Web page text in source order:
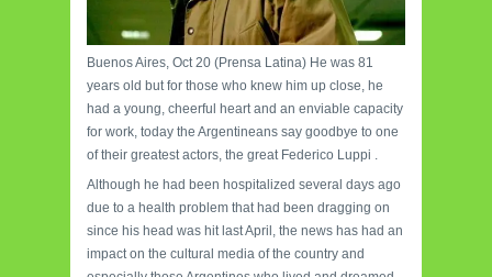
Buenos Aires, Oct 20 (Prensa Latina) He was 81
years old but for those who knew him up close, he
had a young, cheerful heart and an enviable capacity
for work, today the Argentineans say goodbye to one
of their greatest actors, the great Federico Luppi .
Although he had been hospitalized several days ago
due to a health problem that had been dragging on
since his head was hit last April, the news has had an
impact on the cultural media of the country and